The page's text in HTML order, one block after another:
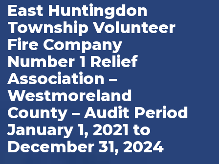
East Huntingdon
Township Volunteer
Fire Company
Number 1 Relief
Association –
Westmoreland
County – Audit Period
January 1, 2021 to
December 31, 2024